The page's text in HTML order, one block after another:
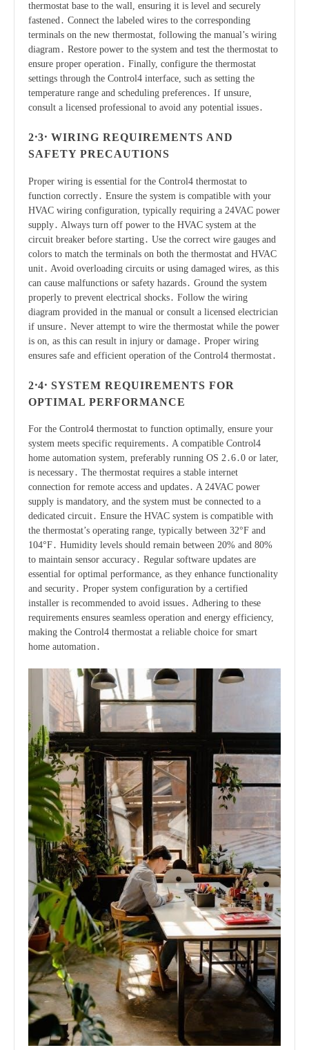
thermostat base to the wall, ensuring it is level and securely
fastened․ Connect the labeled wires to the corresponding
terminals on the new thermostat, following the manual’s wiring
diagram․ Restore power to the system and test the thermostat to
ensure proper operation․ Finally, configure the thermostat
settings through the Control4 interface, such as setting the
temperature range and scheduling preferences․ If unsure,
consult a licensed professional to avoid any potential issues․
2․3․ WIRING REQUIREMENTS AND
SAFETY PRECAUTIONS
Proper wiring is essential for the Control4 thermostat to
function correctly․ Ensure the system is compatible with your
HVAC wiring configuration, typically requiring a 24VAC power
supply․ Always turn off power to the HVAC system at the
circuit breaker before starting․ Use the correct wire gauges and
colors to match the terminals on both the thermostat and HVAC
unit․ Avoid overloading circuits or using damaged wires, as this
can cause malfunctions or safety hazards․ Ground the system
properly to prevent electrical shocks․ Follow the wiring
diagram provided in the manual or consult a licensed electrician
if unsure․ Never attempt to wire the thermostat while the power
is on, as this can result in injury or damage․ Proper wiring
ensures safe and efficient operation of the Control4 thermostat․
2․4․ SYSTEM REQUIREMENTS FOR
OPTIMAL PERFORMANCE
For the Control4 thermostat to function optimally, ensure your
system meets specific requirements․ A compatible Control4
home automation system, preferably running OS 2․6․0 or later,
is necessary․ The thermostat requires a stable internet
connection for remote access and updates․ A 24VAC power
supply is mandatory, and the system must be connected to a
dedicated circuit․ Ensure the HVAC system is compatible with
the thermostat’s operating range, typically between 32°F and
104°F․ Humidity levels should remain between 20% and 80%
to maintain sensor accuracy․ Regular software updates are
essential for optimal performance, as they enhance functionality
and security․ Proper system configuration by a certified
installer is recommended to avoid issues․ Adhering to these
requirements ensures seamless operation and energy efficiency,
making the Control4 thermostat a reliable choice for smart
home automation․